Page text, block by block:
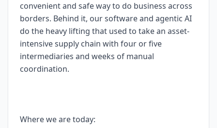
convenient and safe way to do business across
borders. Behind it, our software and agentic AI
do the heavy lifting that used to take an asset-
intensive supply chain with four or five
intermediaries and weeks of manual
coordination.
Where we are today: